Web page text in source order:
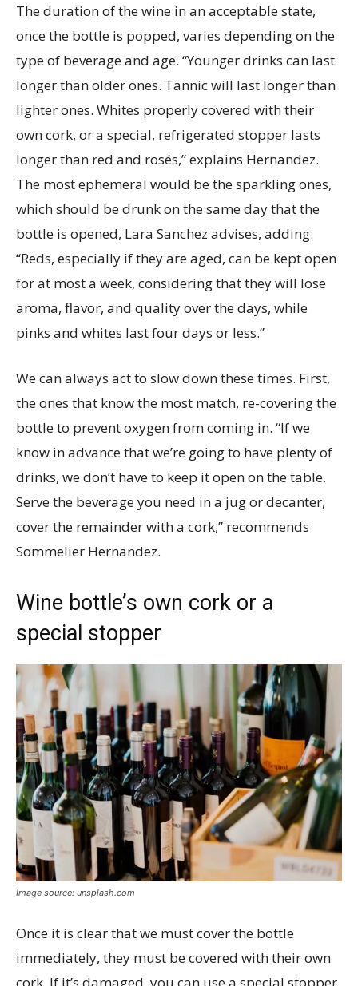
The duration of the wine in an acceptable state,
once the bottle is popped, varies depending on the
type of beverage and age. “Younger drinks can last
longer than older ones. Tannic will last longer than
lighter ones. Whites properly covered with their
own cork, or a special, refrigerated stopper lasts
longer than red and rosés,” explains Hernandez.
The most ephemeral would be the sparkling ones,
which should be drunk on the same day that the
bottle is opened, Lara Sanchez advises, adding:
“Reds, especially if they are aged, can be kept open
for at most a week, considering that they will lose
aroma, flavor, and quality over the days, while
pinks and whites last four days or less.”
We can always act to slow down these times. First,
the ones that know the most match, re-covering the
bottle to prevent oxygen from coming in. “If we
know in advance that we’re going to have plenty of
drinks, we don’t have to keep it open on the table.
Serve the beverage you need in a jug or decanter,
cover the remainder with a cork,” recommends
Sommelier Hernandez.
Wine bottle’s own cork or a
special stopper
Image source: unsplash.com
Once it is clear that we must cover the bottle
immediately, they must be covered with their own